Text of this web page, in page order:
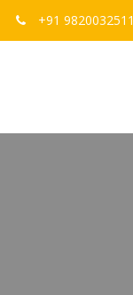
+91 9820032511